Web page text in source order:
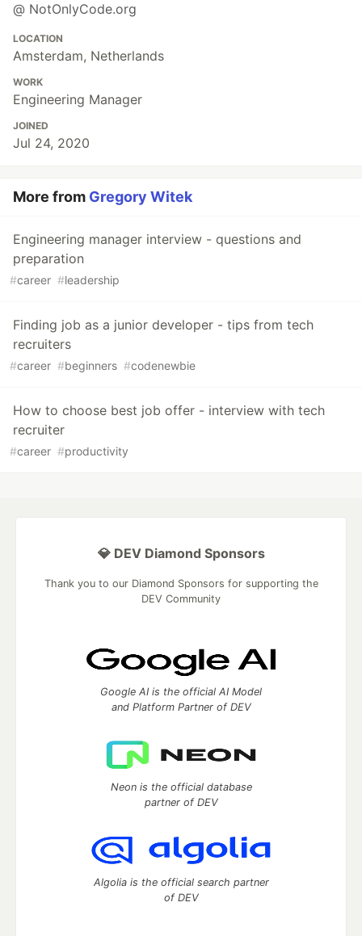
@ NotOnlyCode.org
LOCATION
Amsterdam, Netherlands
WORK
Engineering Manager
JOINED
Jul 24, 2020
More from Gregory Witek
Engineering manager interview - questions and
preparation
#career #leadership
Finding job as a junior developer - tips from tech
recruiters
#career #beginners #codenewbie
How to choose best job offer - interview with tech
recruiter
#career #productivity
💎 DEV Diamond Sponsors
Thank you to our Diamond Sponsors for supporting the
DEV Community
Google AI is the official AI Model
and Platform Partner of DEV
Neon is the official database
partner of DEV
Algolia is the official search partner
of DEV